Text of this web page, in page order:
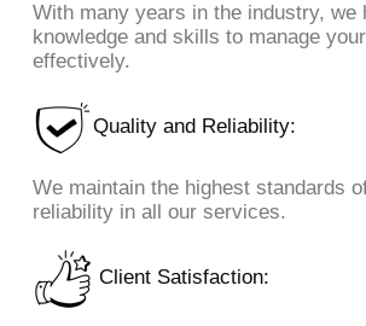
With many years in the industry, we
knowledge and skills to manage
effectively.
Quality and Reliability:
We maintain the highest standards
reliability in all our services.
Client Satisfaction: